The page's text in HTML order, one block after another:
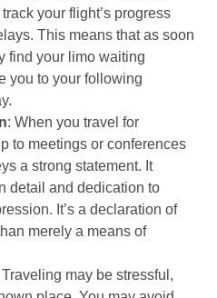
your flight’s progress
This means that as soon
find your limo waiting
you to your following
: When you travel for
to meetings or conferences
a strong statement. It
detail and dedication to
It’s a declaration of
merely a means of
Traveling may be stressful,